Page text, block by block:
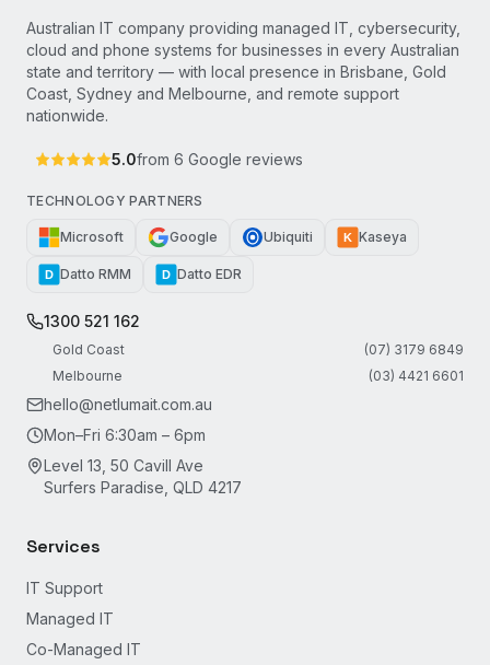
Australian IT company providing managed IT, cybersecurity,
cloud and phone systems for businesses in every Australian
state and territory — with local presence in Brisbane, Gold
Coast, Sydney and Melbourne, and remote support
nationwide.
5.0from 6 Google reviews
TECHNOLOGY PARTNERS
Microsoft Google Ubiquiti K Kaseya
D Datto RMM D Datto EDR
1300 521 162
Gold Coast
(07) 3179 6849
Melbourne
(03) 4421 6601
hello@netlumait.com.au
Mon–Fri 6:30am – 6pm
Level 13, 50 Cavill Ave
Surfers Paradise, QLD 4217
Services
IT Support
Managed IT
Co-Managed IT